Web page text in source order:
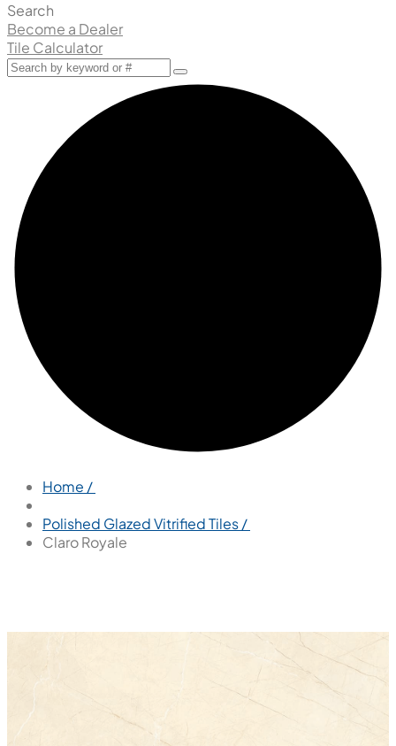
Search
Become a Dealer
Tile Calculator
Home /
Polished Glazed Vitrified Tiles /
Claro Royale